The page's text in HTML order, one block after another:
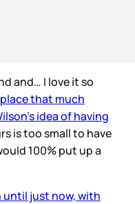
and… I love it so
that much
idea of having
is too small to have
100% put up a
until just now, with